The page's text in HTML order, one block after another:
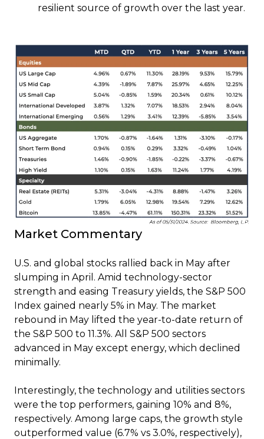
resilient source of growth over the last year.
Market Commentary
U.S. and global stocks rallied back in May after
slumping in April. Amid technology-sector
strength and easing Treasury yields, the S&P 500
Index gained nearly 5% in May. The market
rebound in May lifted the year-to-date return of
the S&P 500 to 11.3%. All S&P 500 sectors
advanced in May except energy, which declined
minimally.
Interestingly, the technology and utilities sectors
were the top performers, gaining 10% and 8%,
respectively. Among large caps, the growth style
outperformed value (6.7% vs 3.0%, respectively),